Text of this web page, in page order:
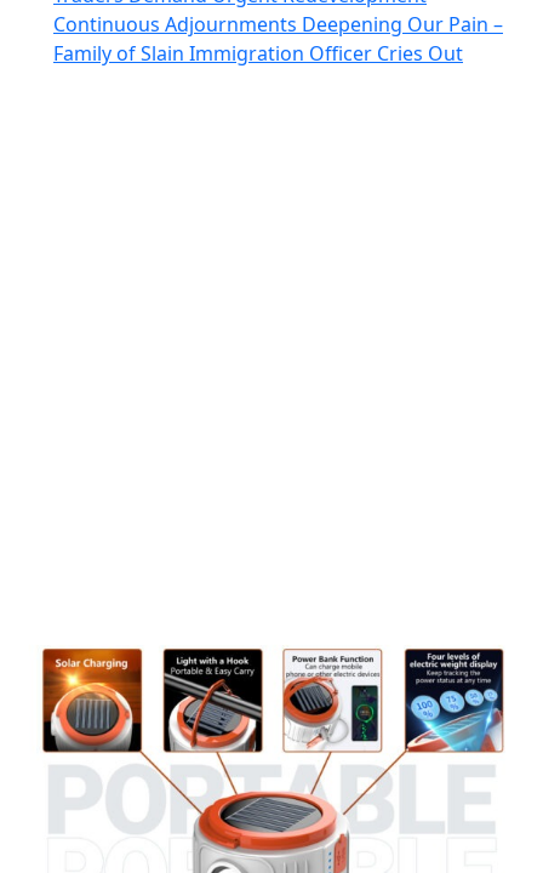
Continuous Adjournments Deepening Our Pain –
Family of Slain Immigration Officer Cries Out